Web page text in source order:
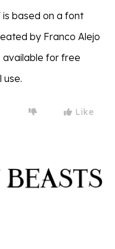
based on a font
by Franco Alejo
available for free
use.
Like